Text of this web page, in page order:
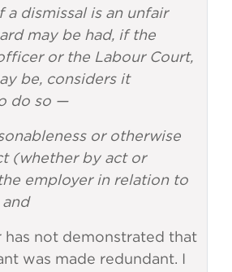
dismissal is an unfair
may be had, if the
or the Labour Court,
be, considers it
do so —
or otherwise
(whether by act or
employer in relation to
and
has not demonstrated that
was made redundant. I